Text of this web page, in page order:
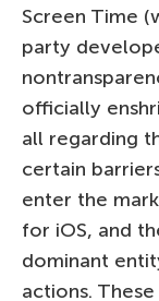
Screen Time
party
officially
all regarding
certain
enter the
for iOS, and
dominant
actions.